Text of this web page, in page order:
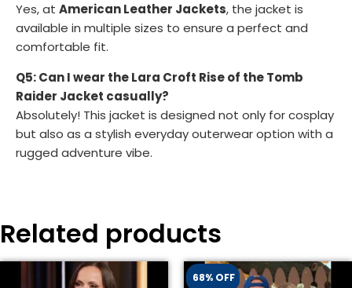
Yes, at American Leather Jackets, the jacket is
available in multiple sizes to ensure a perfect and
comfortable fit.
Q5: Can I wear the Lara Croft Rise of the Tomb
Raider Jacket casually?
Absolutely! This jacket is designed not only for cosplay
but also as a stylish everyday outerwear option with a
rugged adventure vibe.
Related products
68% OFF